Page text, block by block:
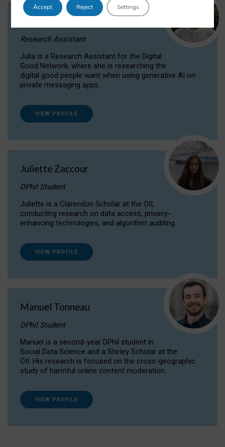
Research Assistant
Julia is a Research Assistant for the Digital
Good Network, where she is researching the
digital good people want when using generative AI on
private messaging apps.
VIEW PROFILE
Juliette Zaccour
DPhil Student
Juliette is a Clarendon Scholar at the OII,
conducting research on data access, privacy-
enhancing technologies, and algorithm auditing.
VIEW PROFILE
Manuel Tonneau
DPhil Student
Manuel is a second-year DPhil student in
Social Data Science and a Shirley Scholar at the
OII. His research is focused on the cross-geographic
study of harmful online content moderation.
VIEW PROFILE
Accept Reject Settings